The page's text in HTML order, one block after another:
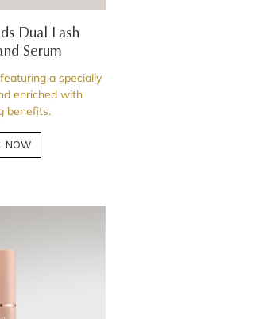
Dual Lash
Serum
a specially
enriched with
benefits.
NOW